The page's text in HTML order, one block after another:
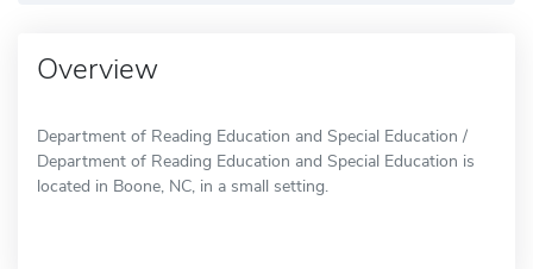
Overview
Department of Reading Education and Special Education /
Department of Reading Education and Special Education is
located in Boone, NC, in a small setting.